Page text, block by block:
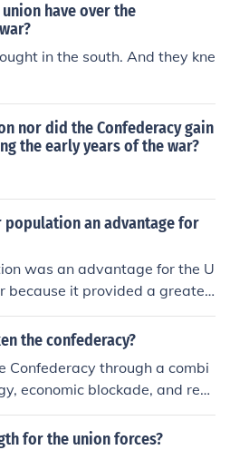
have over the
in the south. And they kne
nor did the Confederacy gain
the early years of the war?
population an advantage for
was an advantage for the U
because it provided a greater
enlistment, allowing the
This demographic advanta
weapons, supplies, and equi
Confederacy struggled to mat
population meant a broader ta
and sustain the economy.
the confederacy?
Confederacy through a combi
economic blockade, and reso
Anaconda Plan aimed to suf
by blockading ports and c
for the union forces?